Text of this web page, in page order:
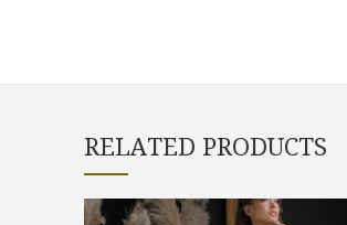
RELATED PRODUCTS